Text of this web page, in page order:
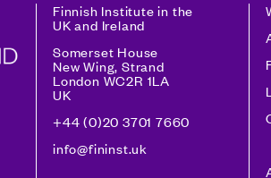
Finnish Institute in the
UK and Ireland
Somerset House
New Wing, Strand
London WC2R 1LA
UK
+44 (0)20 3701 7660
info@fininst.uk